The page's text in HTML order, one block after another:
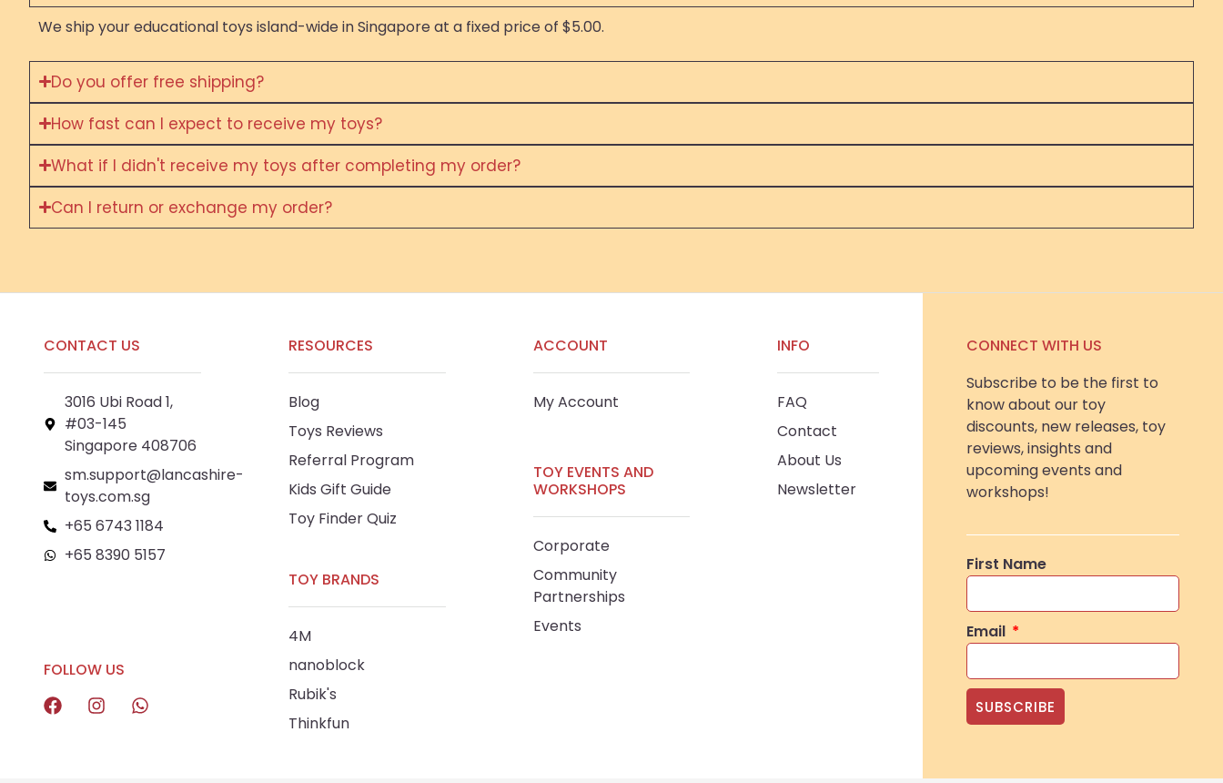
We ship your educational toys island-wide in Singapore at a fixed price of $5.00.
Do you offer free shipping?
How fast can I expect to receive my toys?
What if I didn't receive my toys after completing my order?
Can I return or exchange my order?
CONTACT US
3016 Ubi Road 1,
#03-145
Singapore 408706
sm.support@lancashire-
toys.com.sg
+65 6743 1184
+65 8390 5157
FOLLOW US
RESOURCES
Blog
Toys Reviews
Referral Program
Kids Gift Guide
Toy Finder Quiz
TOY BRANDS
4M
nanoblock
Rubik's
Thinkfun
ACCOUNT
My Account
TOY EVENTS AND
WORKSHOPS
Corporate
Community
Partnerships
Events
INFO
FAQ
Contact
About Us
Newsletter
CONNECT WITH US
Subscribe to be the first to
know about our toy
discounts, new releases, toy
reviews, insights and
upcoming events and
workshops!
First Name
Email
SUBSCRIBE